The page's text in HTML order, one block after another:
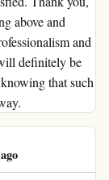
above and
and
definitely be
that such